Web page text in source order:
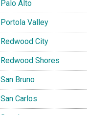
Palo Alto
Portola Valley
Redwood City
Redwood Shores
San Bruno
San Carlos